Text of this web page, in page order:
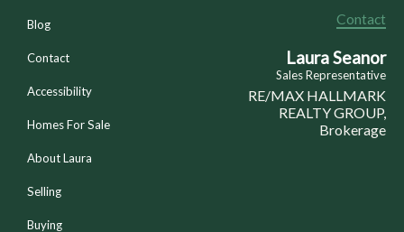
Blog
Contact
Accessibility
Homes For Sale
About Laura
Selling
Buying
Contact
Laura Seanor
Sales Representative
RE/MAX HALLMARK
REALTY GROUP,
Brokerage